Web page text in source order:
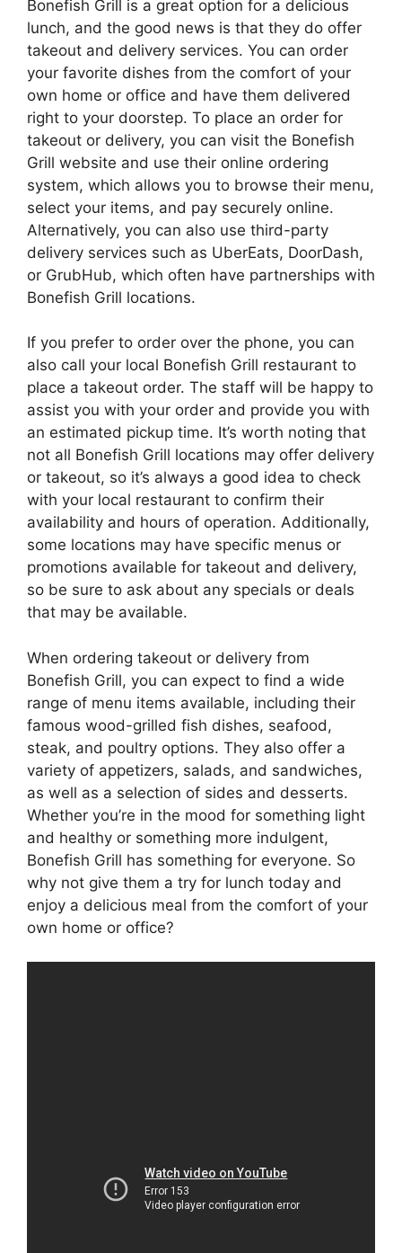
Bonefish Grill is a great option for a delicious
lunch, and the good news is that they do offer
takeout and delivery services. You can order
your favorite dishes from the comfort of your
own home or office and have them delivered
right to your doorstep. To place an order for
takeout or delivery, you can visit the Bonefish
Grill website and use their online ordering
system, which allows you to browse their menu,
select your items, and pay securely online.
Alternatively, you can also use third-party
delivery services such as UberEats, DoorDash,
or GrubHub, which often have partnerships with
Bonefish Grill locations.
If you prefer to order over the phone, you can
also call your local Bonefish Grill restaurant to
place a takeout order. The staff will be happy to
assist you with your order and provide you with
an estimated pickup time. It’s worth noting that
not all Bonefish Grill locations may offer delivery
or takeout, so it’s always a good idea to check
with your local restaurant to confirm their
availability and hours of operation. Additionally,
some locations may have specific menus or
promotions available for takeout and delivery,
so be sure to ask about any specials or deals
that may be available.
When ordering takeout or delivery from
Bonefish Grill, you can expect to find a wide
range of menu items available, including their
famous wood-grilled fish dishes, seafood,
steak, and poultry options. They also offer a
variety of appetizers, salads, and sandwiches,
as well as a selection of sides and desserts.
Whether you’re in the mood for something light
and healthy or something more indulgent,
Bonefish Grill has something for everyone. So
why not give them a try for lunch today and
enjoy a delicious meal from the comfort of your
own home or office?